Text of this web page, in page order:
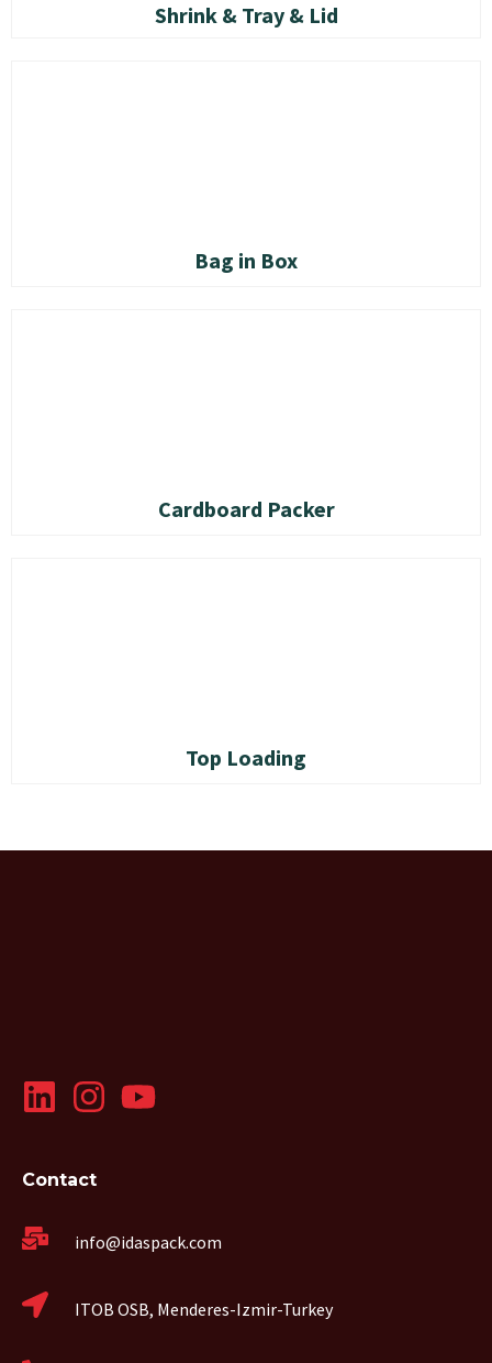
Shrink & Tray & Lid
Bag in Box
Cardboard Packer
Top Loading
Contact
info@idaspack.com
ITOB OSB, Menderes-Izmir-Turkey